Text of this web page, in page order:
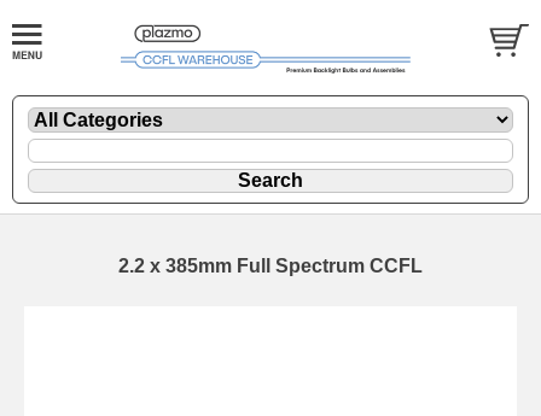
2.2 x 385mm Full Spectrum CCFL